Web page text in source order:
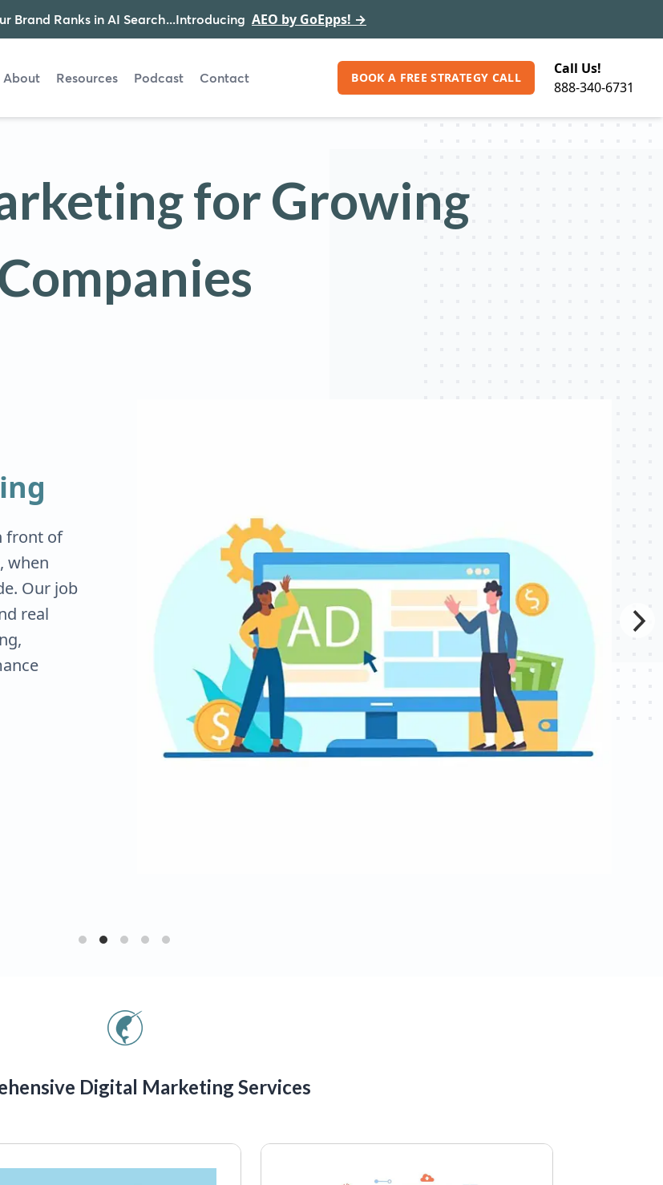
Brand Ranks in AI Search...Introducing AEO by GoEpps! →
About Resources Podcast Contact BOOK A FREE STRATEGY CALL
Call Us!
888-340-6731
for Growing
front of
when
Our job
real
Digital Marketing Services